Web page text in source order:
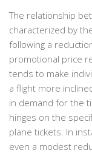
The relationship
characterized by
following a
promotional price
tends to make
a flight more
in demand for the
hinges on the
plane tickets. In
even a modest